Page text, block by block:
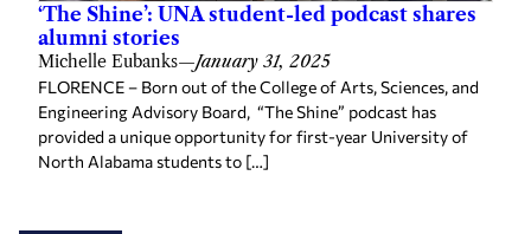
‘The Shine’: UNA student-led podcast shares
alumni stories
Michelle Eubanks—January 31, 2025
FLORENCE – Born out of the College of Arts, Sciences, and
Engineering Advisory Board, “The Shine” podcast has
provided a unique opportunity for first-year University of
North Alabama students to […]